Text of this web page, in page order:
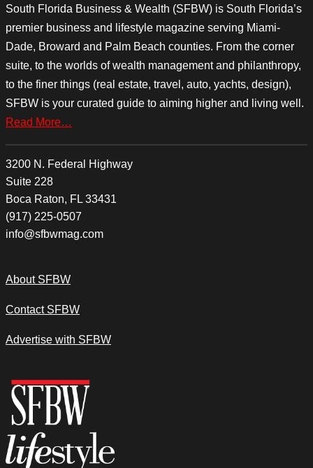
South Florida Business & Wealth (SFBW) is South Florida’s
premier business and lifestyle magazine serving Miami-
Dade, Broward and Palm Beach counties. From the corner
suite, to the worlds of wealth management and philanthropy,
to the finer things (real estate, travel, auto, yachts, design),
SFBW is your curated guide to aiming higher and living well.
Read More…
3200 N. Federal Highway
Suite 228
Boca Raton, FL 33431
(917) 225-0507
info@sfbwmag.com
About SFBW
Contact SFBW
Advertise with SFBW